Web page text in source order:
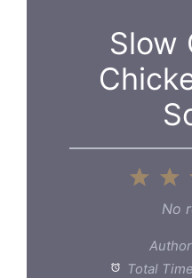
Slow
2
1
Star
No
Total